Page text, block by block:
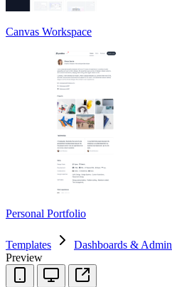
Canvas Workspace
Personal Portfolio
Templates Dashboards & Admin
Preview